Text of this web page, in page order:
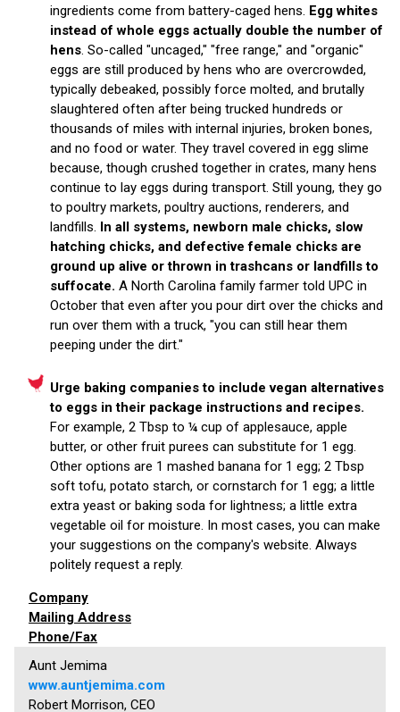
ingredients come from battery-caged hens. Egg whites
instead of whole eggs actually double the number of
hens . So-called "uncaged," "free range," and "organic"
eggs are still produced by hens who are overcrowded,
typically debeaked, possibly force molted, and brutally
slaughtered often after being trucked hundreds or
thousands of miles with internal injuries, broken bones,
and no food or water. They travel covered in egg slime
because, though crushed together in crates, many hens
continue to lay eggs during transport. Still young, they go
to poultry markets, poultry auctions, renderers, and
landfills. In all systems, newborn male chicks, slow
hatching chicks, and defective female chicks are
ground up alive or thrown in trashcans or landfills to
suffocate. A North Carolina family farmer told UPC in
October that even after you pour dirt over the chicks and
run over them with a truck, "you can still hear them
peeping under the dirt."
Urge baking companies to include vegan alternatives
to eggs in their package instructions and recipes.
For example, 2 Tbsp to ¼ cup of applesauce, apple
butter, or other fruit purees can substitute for 1 egg.
Other options are 1 mashed banana for 1 egg; 2 Tbsp
soft tofu, potato starch, or cornstarch for 1 egg; a little
extra yeast or baking soda for lightness; a little extra
vegetable oil for moisture. In most cases, you can make
your suggestions on the company's website. Always
politely request a reply.
Company
Mailing Address
Phone/Fax
Aunt Jemima
www.auntjemima.com
Robert Morrison, CEO